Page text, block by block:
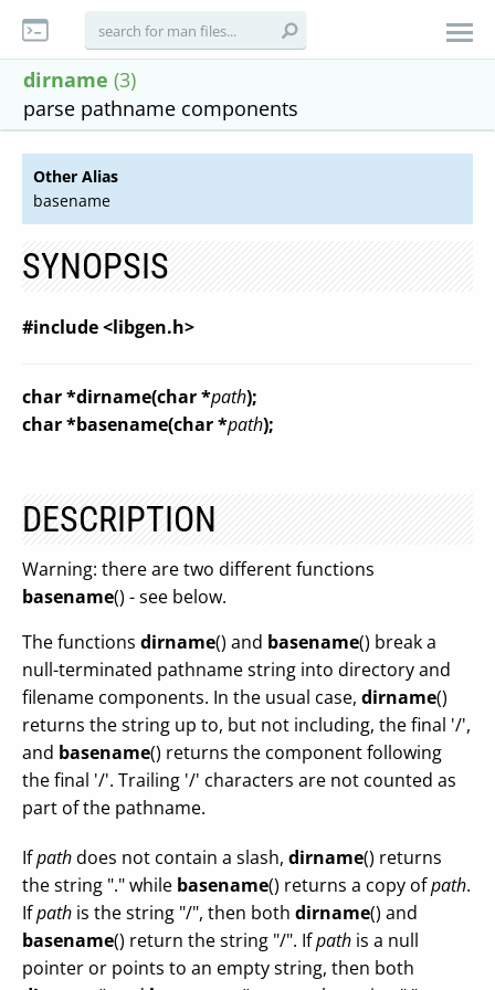
dirname (3)
parse pathname components
Other Alias
basename
SYNOPSIS
#include <libgen.h>
char *dirname(char *path);
char *basename(char *path);
DESCRIPTION
Warning: there are two different functions
basename() - see below.
The functions dirname() and basename() break a
null-terminated pathname string into directory and
filename components. In the usual case, dirname()
returns the string up to, but not including, the final '/',
and basename() returns the component following
the final '/'. Trailing '/' characters are not counted as
part of the pathname.
Ifpathdoes not contain a slash, dirname() returns
the string "." while basename() returns a copy ofpath.
Ifpath is the string "/", then both dirname() and
basename() return the string "/". Ifpath is a null
pointer or points to an empty string, then both